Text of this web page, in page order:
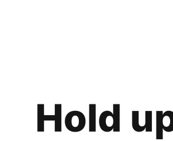
Hold